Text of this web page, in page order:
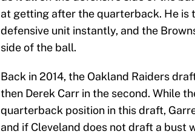
at getting after the quarterback. He is
defensive unit instantly, and the
side of the ball.
Back in 2014, the Oakland Raiders
then Derek Carr in the second. While
quarterback position in this draft,
and if Cleveland does not draft a bust